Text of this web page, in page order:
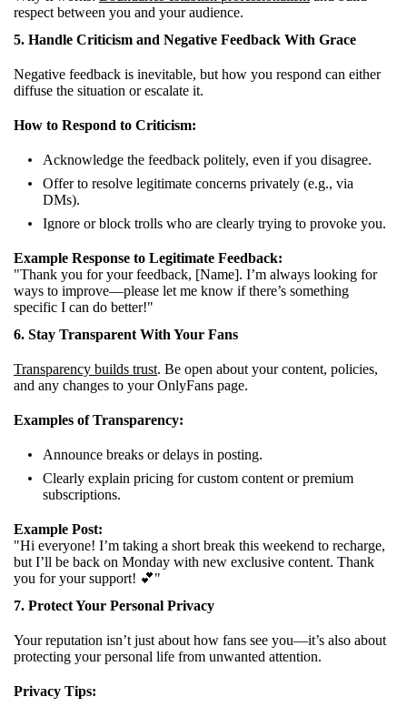
respect between you and your audience.
5. Handle Criticism and Negative Feedback With Grace
Negative feedback is inevitable, but how you respond can either
diffuse the situation or escalate it.
How to Respond to Criticism:
Acknowledge the feedback politely, even if you disagree.
Offer to resolve legitimate concerns privately (e.g., via
DMs).
Ignore or block trolls who are clearly trying to provoke you.
Example Response to Legitimate Feedback:
"Thank you for your feedback, [Name]. I’m always looking for
ways to improve—please let me know if there’s something
specific I can do better!"
6. Stay Transparent With Your Fans
Transparency builds trust. Be open about your content, policies,
and any changes to your OnlyFans page.
Examples of Transparency:
Announce breaks or delays in posting.
Clearly explain pricing for custom content or premium
subscriptions.
Example Post:
"Hi everyone! I’m taking a short break this weekend to recharge,
but I’ll be back on Monday with new exclusive content. Thank
you for your support! 💕"
7. Protect Your Personal Privacy
Your reputation isn’t just about how fans see you—it’s also about
protecting your personal life from unwanted attention.
Privacy Tips: